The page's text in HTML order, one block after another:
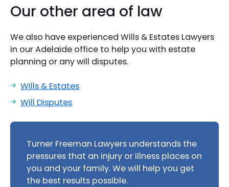
Our other area of law
We also have experienced Wills & Estates Lawyers
in our Adelaide office to help you with estate
planning or any will disputes.
Wills & Estates
Will Disputes
Turner Freeman Lawyers understands the
pressures that an injury or illness places on
you and your family. We will help you get
the best results possible.